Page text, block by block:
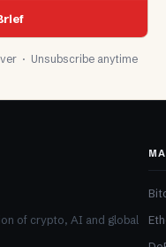
· Unsubscribe anytime
of crypto, AI and global